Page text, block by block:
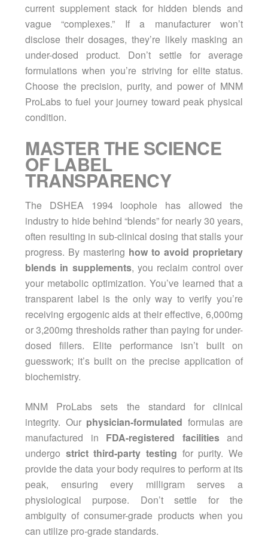
current supplement stack for hidden blends and
vague “complexes.” If a manufacturer won’t
disclose their dosages, they’re likely masking an
under-dosed product. Don’t settle for average
formulations when you’re striving for elite status.
Choose the precision, purity, and power of MNM
ProLabs to fuel your journey toward peak physical
condition.
MASTER THE SCIENCE
OF LABEL
TRANSPARENCY
The DSHEA 1994 loophole has allowed the
industry to hide behind “blends” for nearly 30 years,
often resulting in sub-clinical dosing that stalls your
progress. By mastering how to avoid proprietary
blends in supplements, you reclaim control over
your metabolic optimization. You’ve learned that a
transparent label is the only way to verify you’re
receiving ergogenic aids at their effective, 6,000mg
or 3,200mg thresholds rather than paying for under-
dosed fillers. Elite performance isn’t built on
guesswork; it’s built on the precise application of
biochemistry.
MNM ProLabs sets the standard for clinical
integrity. Our physician-formulated formulas are
manufactured in FDA-registered facilitiesand
undergo strict third-party testing for purity. We
provide the data your body requires to perform at its
peak, ensuring every milligram serves a
physiological purpose. Don’t settle for the
ambiguity of consumer-grade products when you
can utilize pro-grade standards.